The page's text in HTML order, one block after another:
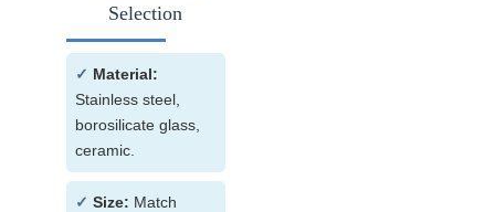
Selection
✓ Material:
Stainless steel,
borosilicate glass,
ceramic.
✓ Size: Match